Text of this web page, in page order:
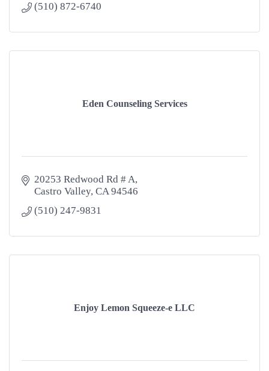
(510) 872-6740
Eden Counseling Services
20253 Redwood Rd # A
Castro Valley CA 94546
(510) 247-9831
Enjoy Lemon Squeeze-e LLC